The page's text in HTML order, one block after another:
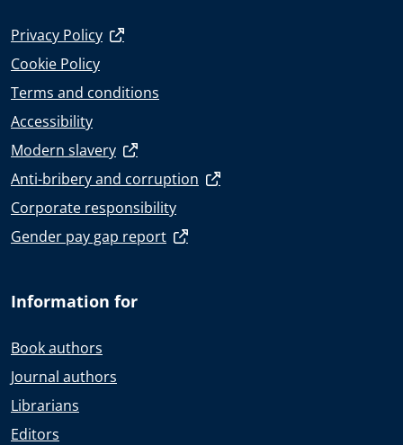
Privacy Policy
Cookie Policy
Terms and conditions
Accessibility
Modern slavery
Anti-bribery and corruption
Corporate responsibility
Gender pay gap report
Information for
Book authors
Journal authors
Librarians
Editors